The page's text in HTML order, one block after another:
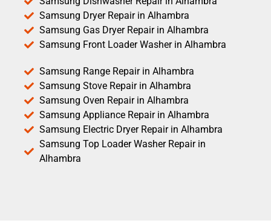
Samsung Dryer Repair in Alhambra
Samsung Gas Dryer Repair in Alhambra
Samsung Front Loader Washer in Alhambra
Samsung Range Repair in Alhambra
Samsung Stove Repair in Alhambra
Samsung Oven Repair in Alhambra
Samsung Appliance Repair in Alhambra
Samsung Electric Dryer Repair in Alhambra
Samsung Top Loader Washer Repair in
Alhambra